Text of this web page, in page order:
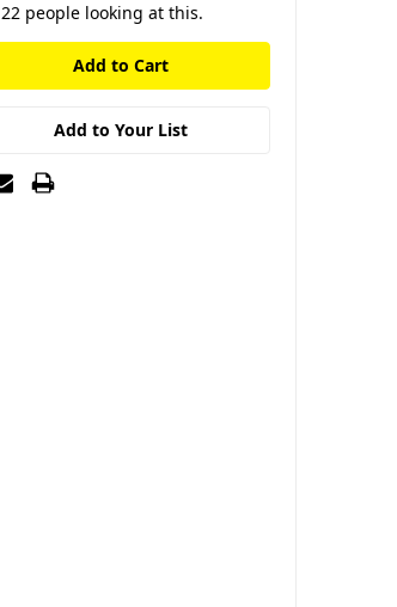
22people looking at this.
Add to Your List